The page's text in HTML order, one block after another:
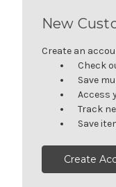
New
Create an
Check
Save
Access
Track
Save
Create